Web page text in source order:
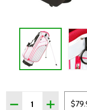
Quantity:
DECREASE